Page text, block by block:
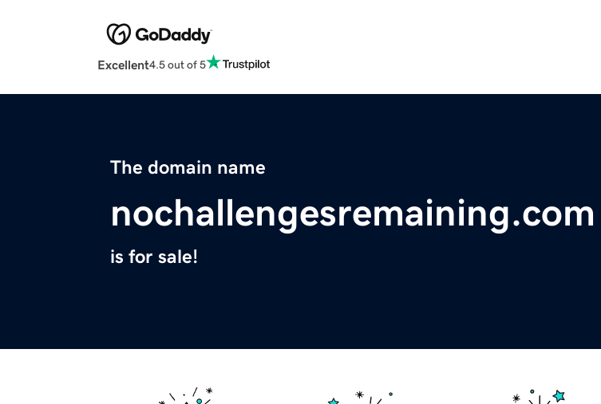
Excellent4.5 out of 5
The domain name
nochallengesremaining.com
is for sale!